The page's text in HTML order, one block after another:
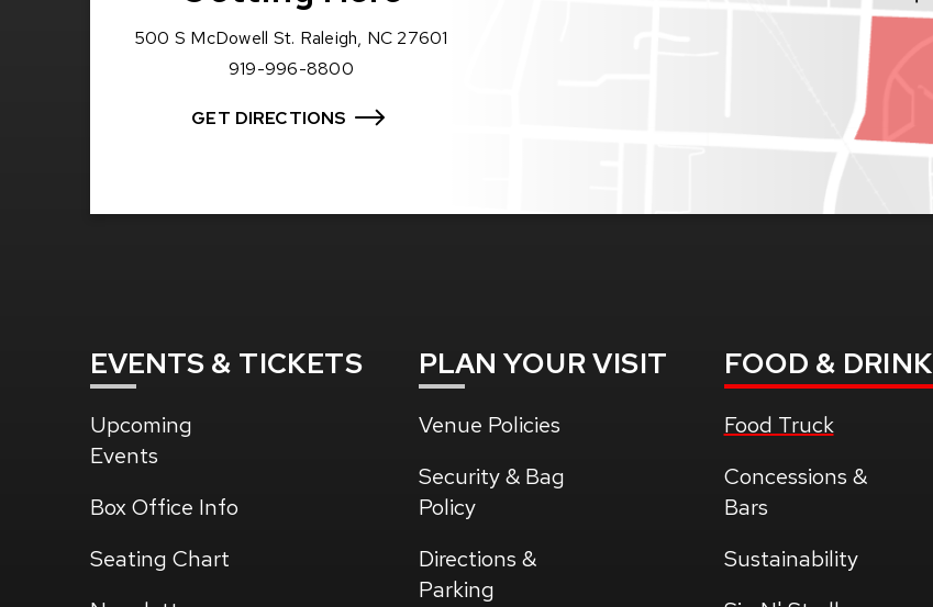
500 S McDowell St. Raleigh, NC 27601
919-996-8800
GET DIRECTIONS
EVENTS & TICKETS
Upcoming
Events
Box Office Info
Seating Chart
PLAN YOUR VISIT
Venue Policies
Security & Bag
Policy
Directions &
Parking
FOOD & DRINK
Food Truck
Concessions &
Bars
Sustainability